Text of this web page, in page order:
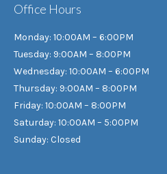
Office Hours
Monday: 10:00AM – 6:00PM
Tuesday: 9:00AM – 8:00PM
Wednesday: 10:00AM – 6:00PM
Thursday: 9:00AM – 8:00PM
Friday: 10:00AM – 8:00PM
Saturday: 10:00AM – 5:00PM
Sunday: Closed